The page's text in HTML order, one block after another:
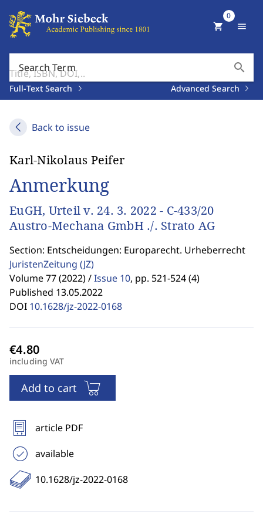
Search Term search
Full-Text Search Advanced Search
shopping_cart
0
menu
Back to issue
Karl-Nikolaus Peifer
Anmerkung
EuGH, Urteil v. 24. 3. 2022 - C-433/20
Austro-Mechana GmbH ./. Strato AG
Section: Entscheidungen: Europarecht. Urheberrecht
JuristenZeitung (JZ)
Volume 77 (2022) /Issue 10, pp. 521-524 (4)
Published 13.05.2022
DOI 10.1628/jz-2022-0168
including VAT
Add to cart
article PDF
available
10.1628/jz-2022-0168